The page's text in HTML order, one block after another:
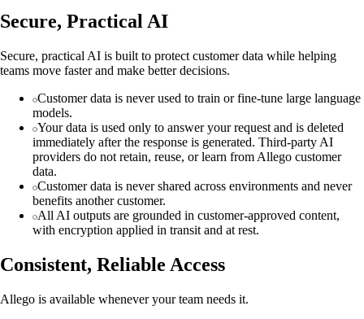
Secure, Practical AI
Secure, practical AI is built to protect customer data while helping
teams move faster and make better decisions.
Customer data is never used to train or fine-tune large language
models.
Your data is used only to answer your request and is deleted
immediately after the response is generated. Third-party AI
providers do not retain, reuse, or learn from Allego customer
data.
Customer data is never shared across environments and never
benefits another customer.
All AI outputs are grounded in customer-approved content,
with encryption applied in transit and at rest.
Consistent, Reliable Access
Allego is available whenever your team needs it.